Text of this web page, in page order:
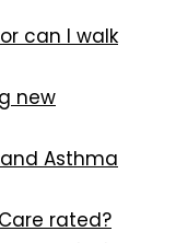
can I walk
new
Asthma
rated?